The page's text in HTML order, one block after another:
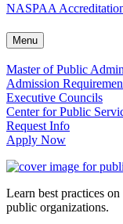
NASPAA
Menu
Master of Public
Admission
Executive Councils
Center for Public
Request Info
Apply Now
Learn best practices
public organizations.